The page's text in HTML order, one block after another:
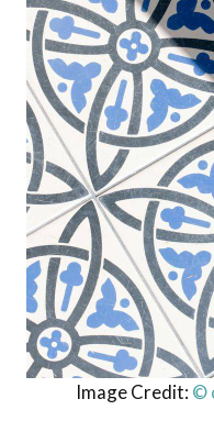
Image Credit: ©